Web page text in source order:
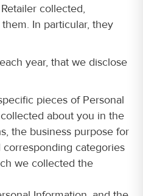
collected,
In particular, they
year, that we disclose
pieces of Personal
about you in the
the business purpose for
categories
we collected the